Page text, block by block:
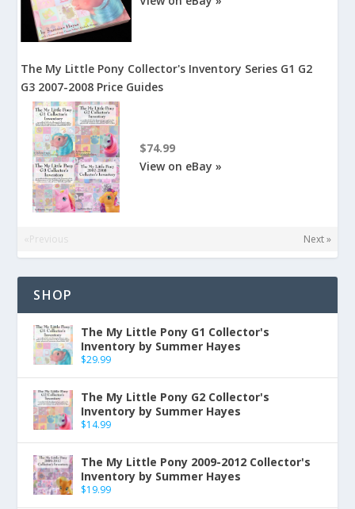
The My Little Pony Collector's Inventory Series G1 G2
G3 2007-2008 Price Guides
$74.99
View on eBay »
«Previous Next »
SHOP
The My Little Pony G1 Collector's
Inventory by Summer Hayes
$29.99
The My Little Pony G2 Collector's
Inventory by Summer Hayes
$14.99
The My Little Pony 2009-2012 Collector's
Inventory by Summer Hayes
$19.99